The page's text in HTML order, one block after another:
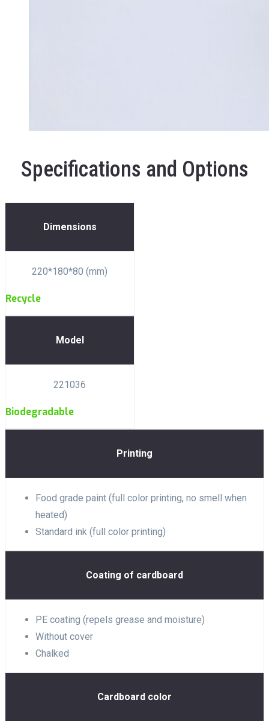
Specifications and Options
Dimensions
220*180*80 (mm)
Recycle
Model
221036
Biodegradable
Printing
Food grade paint (full color printing, no smell when
heated)
Standard ink (full color printing)
Coating of cardboard
PE coating (repels grease and moisture)
Without cover
Chalked
Cardboard color